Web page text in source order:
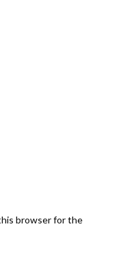
browser for the